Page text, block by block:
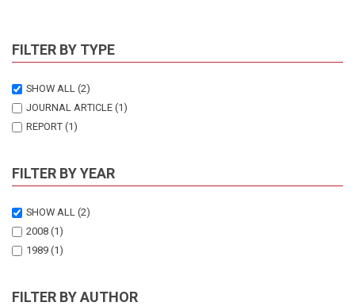
FILTER BY TYPE
SHOW ALL (2)
JOURNAL ARTICLE (1)
REPORT (1)
FILTER BY YEAR
SHOW ALL (2)
2008 (1)
1989 (1)
FILTER BY AUTHOR